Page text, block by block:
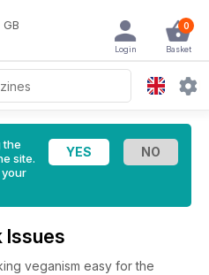
GB 0
Basket
Login
the
site.
your
Issues
veganism easy for the